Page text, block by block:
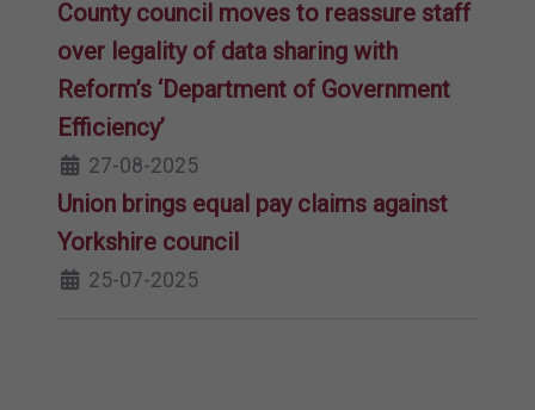
County council moves to reassure staff
over legality of data sharing with
Reform’s ‘Department of Government
Efficiency’
27-08-2025
Union brings equal pay claims against
Yorkshire council
25-07-2025